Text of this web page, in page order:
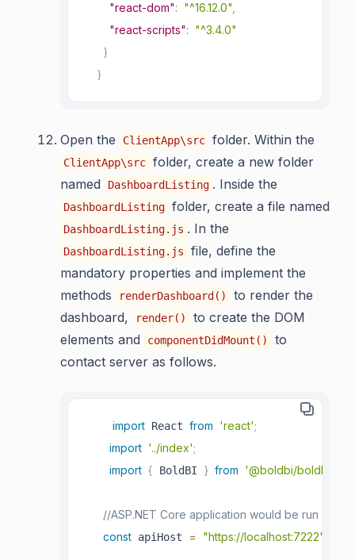
"react-dom": "^16.12.0",
"react-scripts": "^3.4.0"
}
}
Open the ClientApp\src folder. Within the
ClientApp\src folder, create a new folder
named
DashboardListing . Inside the
DashboardListing folder, create a file named
DashboardListing.js . In the
DashboardListing.js
file, define the
mandatory properties and implement the
methods
renderDashboard()
to render the
dashboard,
render()
to create the DOM
elements and
componentDidMount()
to
contact server as follows.
import React from 'react';
import '../index';
import { BoldBI } from '@boldbi/boldbi-
//ASP.NET Core application would be run on
const apiHost = "https://localhost:7222"